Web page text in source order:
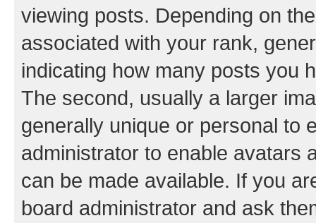
viewing posts. Depending on
associated with your rank,
indicating how many posts you
The second, usually a larger
generally unique or personal to
administrator to enable avatars
can be made available. If you
board administrator and ask